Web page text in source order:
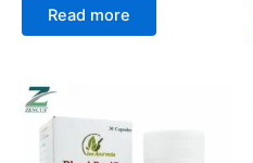
Read more